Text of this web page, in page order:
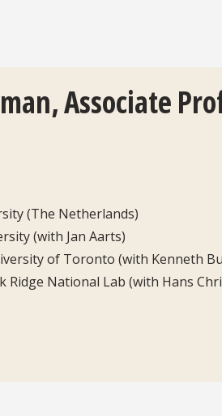
Associate
(The Netherlands)
(with Jan Aarts)
of Toronto (with Kenneth
Ridge National Lab (with Hans